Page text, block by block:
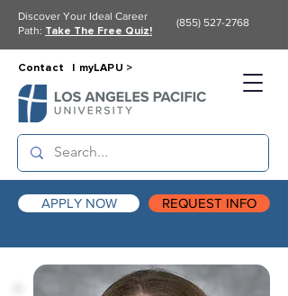
APPLY NOW REQUEST INFO
Contact | myLAPU >
Discover Your Ideal Career
Path: Take The Free Quiz!
(855) 527-2768